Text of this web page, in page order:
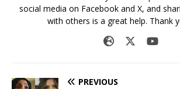
social media on Facebook and X, and
with others is a great help. Thank
PREVIOUS